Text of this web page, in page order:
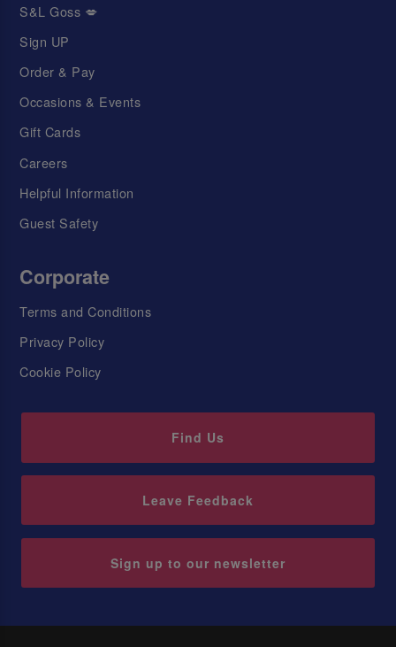
S&L Goss 💋
Sign UP
Order & Pay
Occasions & Events
Gift Cards
Careers
Helpful Information
Guest Safety
Corporate
Terms and Conditions
Privacy Policy
Cookie Policy
Find Us
Leave Feedback
Sign up to our newsletter